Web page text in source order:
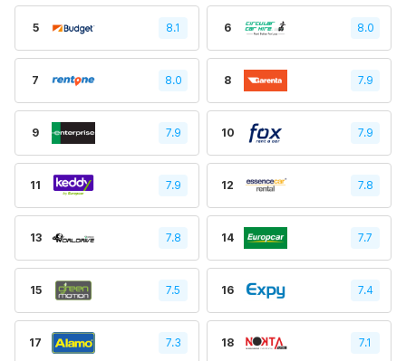
5 8.1 6 8.0
7 8.0 8 7.9
9 7.9 10 7.9
11 7.9 12 7.8
13 7.8 14 7.7
15 7.5 16 7.4
17 7.3 18 7.1